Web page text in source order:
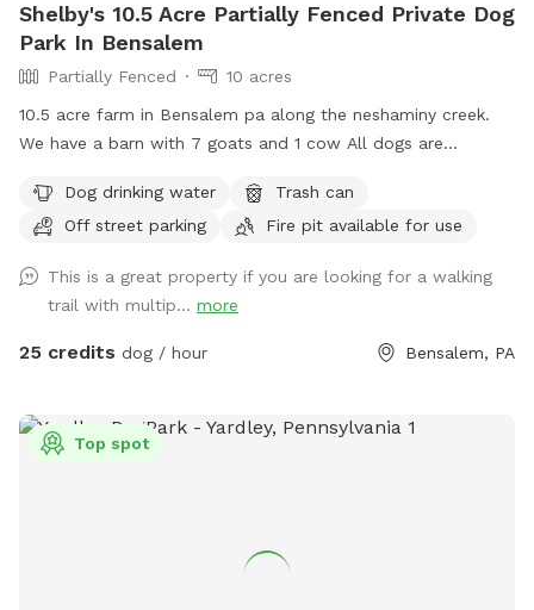
Shelby's 10.5 Acre Partially Fenced Private Dog
Park In Bensalem
Partially Fenced
10 acres
10.5 acre farm in Bensalem pa along the neshaminy creek.
We have a barn with 7 goats and 1 cow All dogs are
partially fenced in but lots of space to run. Creek is perfect
for the dogs to take a dip and trail is walkable. Excited to
babies 🫶🏻
Dog drinking water
Trash can
Off street parking
Fire pit available for use
This is a great property if you are looking for a walking
trail with multip... more
25 credits dog / hour Bensalem, PA
Top spot